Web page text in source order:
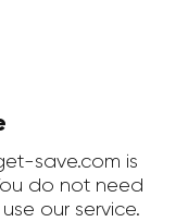
save.com is
do not need
our service.